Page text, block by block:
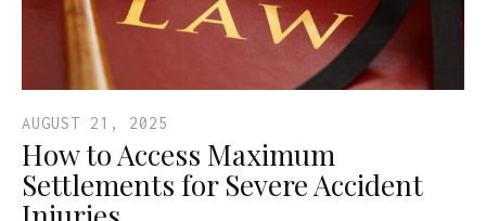
AUGUST 21, 2025
How to Access Maximum
Settlements for Severe Accident